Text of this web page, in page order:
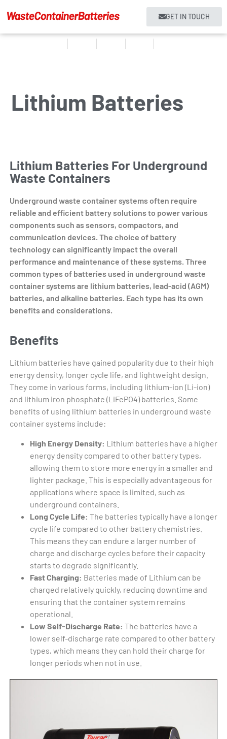
GET IN TOUCH
Lithium Batteries
Lithium Batteries For Underground
Waste Containers
Underground waste container systems often require
reliable and efficient battery solutions to power various
components such as sensors, compactors, and
communication devices. The choice of battery
technology can significantly impact the overall
performance and maintenance of these systems. Three
common types of batteries used in underground waste
container systems are lithium batteries, lead-acid (AGM)
batteries, and alkaline batteries. Each type has its own
benefits and considerations.
Benefits
Lithium batteries have gained popularity due to their high
energy density, longer cycle life, and lightweight design.
They come in various forms, including lithium-ion (Li-ion)
and lithium iron phosphate (LiFePO4) batteries. Some
benefits of using lithium batteries in underground waste
container systems include:
High Energy Density: Lithium batteries have a higher
energy density compared to other battery types,
allowing them to store more energy in a smaller and
lighter package. This is especially advantageous for
applications where space is limited, such as
underground containers.
Long Cycle Life: The batteries typically have a longer
cycle life compared to other battery chemistries.
This means they can endure a larger number of
charge and discharge cycles before their capacity
starts to degrade significantly.
Fast Charging: Batteries made of Lithium can be
charged relatively quickly, reducing downtime and
ensuring that the container system remains
operational.
Low Self-Discharge Rate: The batteries have a
lower self-discharge rate compared to other battery
types, which means they can hold their charge for
longer periods when not in use.